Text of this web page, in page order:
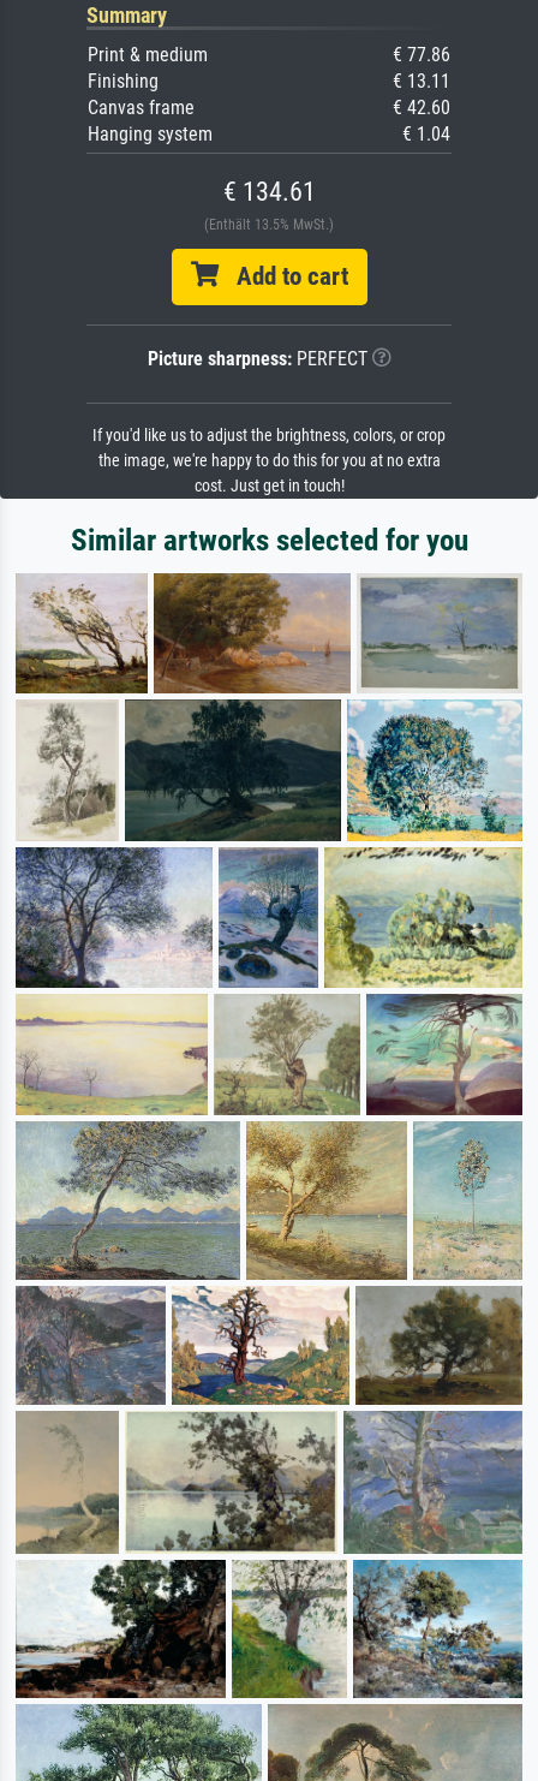
Summary
Print & medium
€ 77.86
Finishing
€ 13.11
Canvas frame
€ 42.60
Hanging system
€ 1.04
€ 134.61
(Enthält 13.5% MwSt.)
Add to cart
Picture sharpness:PERFECT
If you'd like us to adjust the brightness, colors, or crop
the image, we're happy to do this for you at no extra
cost. Just get in touch!
Similar artworks selected for you